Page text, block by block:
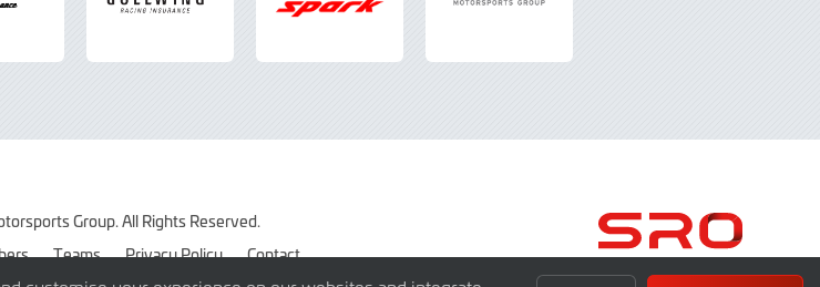
Group. All Rights Reserved.
Teams Privacy Policy Contact